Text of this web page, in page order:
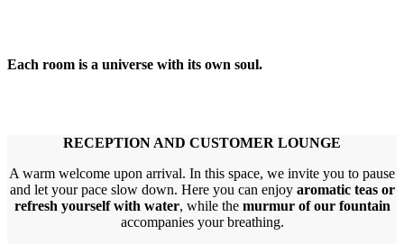
Each room is a universe with its own soul.
RECEPTION AND CUSTOMER LOUNGE
A warm welcome upon arrival. In this space, we invite you to pause
and let your pace slow down. Here you can enjoy aromatic teas or
refresh yourself with water, while the murmur of our fountain
accompanies your breathing.